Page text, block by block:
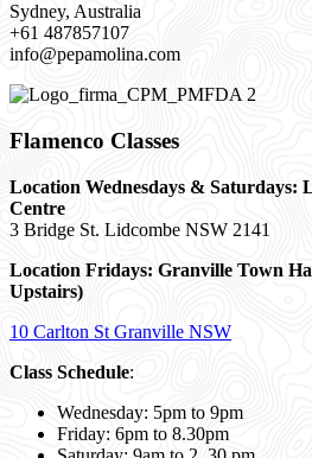
Sydney, Australia
+61 487857107
info@pepamolina.com
Flamenco Classes
Location Wednesdays & Saturdays:
Centre
3 Bridge St. Lidcombe NSW 2141
Location Fridays: Granville Town
Upstairs)
10 Carlton St Granville NSW
Class Schedule:
Wednesday: 5pm to 9pm
Friday: 6pm to 8.30pm